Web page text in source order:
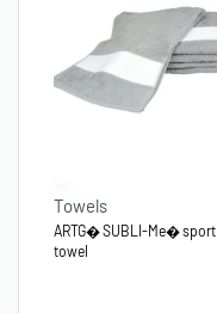
Towels
ARTG� SUBLI-Me� sport
towel